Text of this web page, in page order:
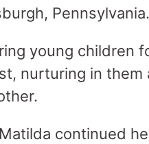
Pennsylvania.
young children
nurturing in them
continued